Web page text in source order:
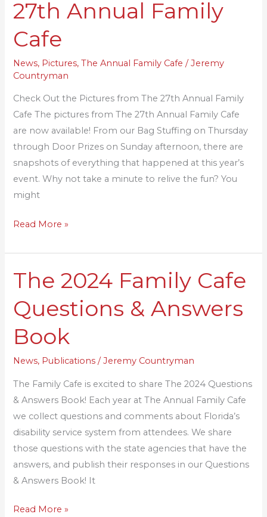
27th Annual Family
Cafe
News, Pictures,The Annual Family Cafe /Jeremy
Countryman
Check Out the Pictures from The 27th Annual Family
Cafe The pictures from The 27th Annual Family Cafe
are now available! From our Bag Stuffing on Thursday
through Door Prizes on Sunday afternoon, there are
snapshots of everything that happened at this year’s
event. Why not take a minute to relive the fun? You
might
from
27th
Annual
Family
Cafe
Read More »
The 2024 Family Cafe
Questions & Answers
Book
News, Publications /Jeremy Countryman
The Family Cafe is excited to share The 2024 Questions
& Answers Book! Each year at The Annual Family Cafe
we collect questions and comments about Florida’s
disability service system from attendees. We share
those questions with the state agencies that have the
answers, and publish their responses in our Questions
& Answers Book! It
The
2024
Family
Cafe
Questions
Book
Read More »